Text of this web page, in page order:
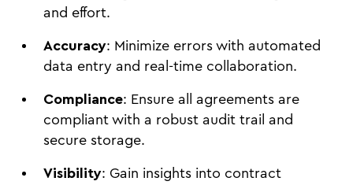
and effort.
Accuracy: Minimize errors with automated
data entry and real-time collaboration.
Compliance: Ensure all agreements are
compliant with a robust audit trail and
secure storage.
Visibility: Gain insights into contract